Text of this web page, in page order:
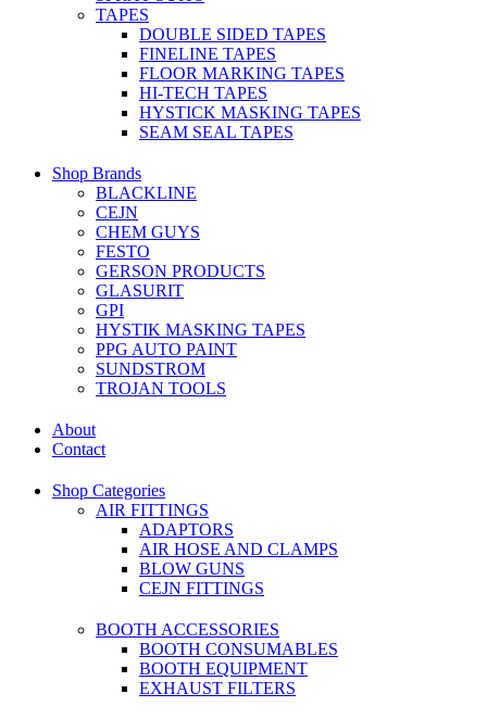
TAPES
DOUBLE SIDED TAPES
FINELINE TAPES
FLOOR MARKING TAPES
HI-TECH TAPES
HYSTICK MASKING TAPES
SEAM SEAL TAPES
Shop Brands
BLACKLINE
CEJN
CHEM GUYS
FESTO
GERSON PRODUCTS
GLASURIT
GPI
HYSTIK MASKING TAPES
PPG AUTO PAINT
SUNDSTROM
TROJAN TOOLS
About
Contact
Shop Categories
AIR FITTINGS
ADAPTORS
AIR HOSE AND CLAMPS
BLOW GUNS
CEJN FITTINGS
BOOTH ACCESSORIES
BOOTH CONSUMABLES
BOOTH EQUIPMENT
EXHAUST FILTERS